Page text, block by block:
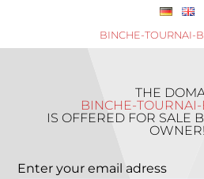
BINCHE-TOURNAI-
THE
BINCHE-
IS OFFERED FOR SALE
OWNER!
Enter your email adress